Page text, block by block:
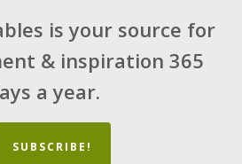
is your source for
& inspiration 365
a year.
SUBSCRIBE!